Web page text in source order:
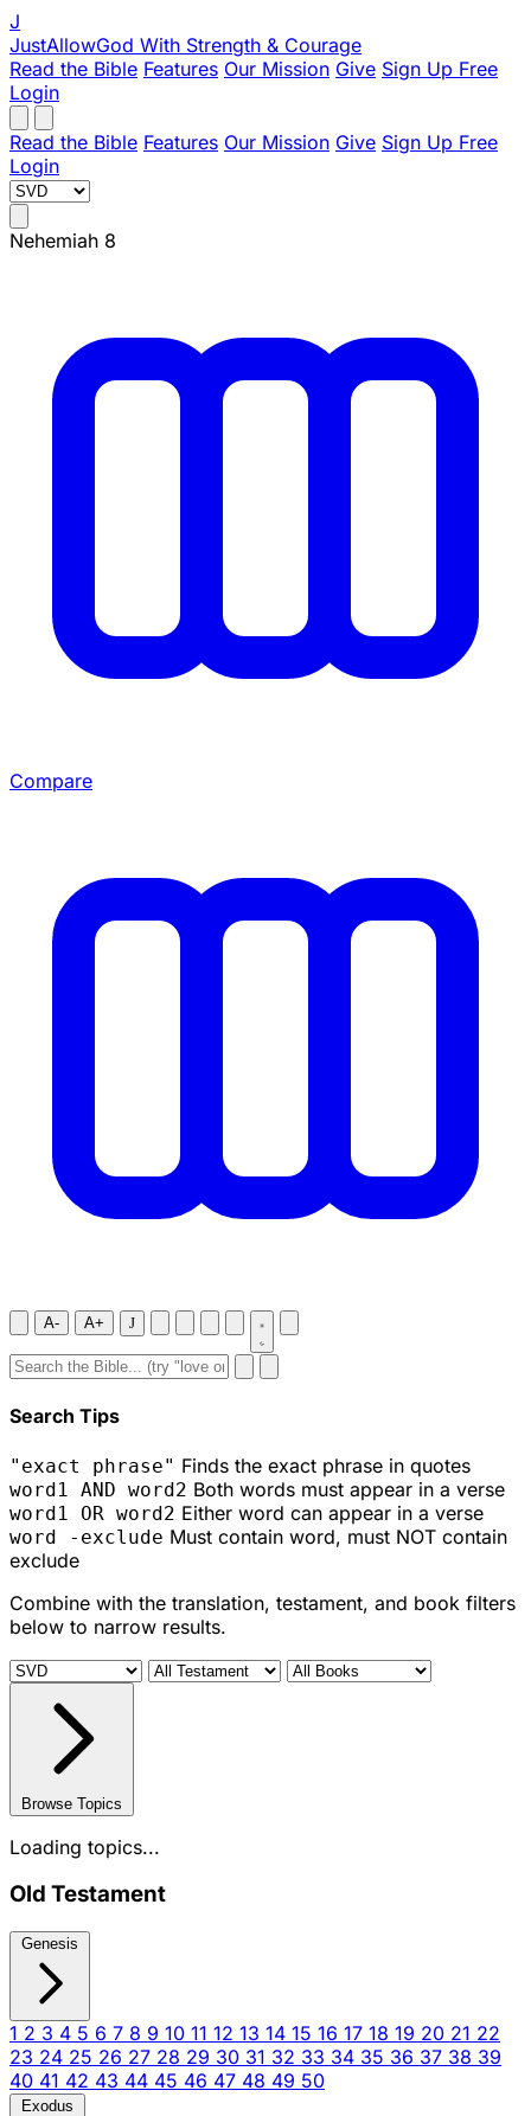
J
JustAllowGod With Strength & Courage
Read the Bible Features Our Mission Give Sign Up Free
Login
Read the Bible Features Our Mission Give Sign Up Free
Login
Nehemiah 8
Compare
A- A+ J
Search Tips
"exact phrase" Finds the exact phrase in quotes
word1 AND word2 Both words must appear in a verse
word1 OR word2 Either word can appear in a verse
word -exclude Must contain word, must NOT contain
exclude
Combine with the translation, testament, and book filters
below to narrow results.
Browse Topics
Loading topics...
Old Testament
Genesis
1 2 3 4 5 6 7 8 9 10 11 12 13 14 15 16 17 18 19 20 21 22
23 24 25 26 27 28 29 30 31 32 33 34 35 36 37 38 39
40 41 42 43 44 45 46 47 48 49 50
Exodus